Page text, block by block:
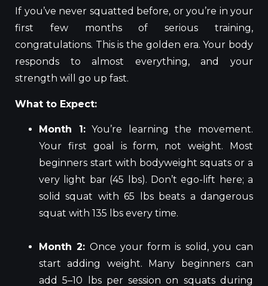
If you’ve never squatted before, or you’re in your
first few months of serious training,
congratulations. This is the golden era. Your body
responds to almost everything, and your
strength will go up fast.
What to Expect:
Month 1:You’re learning the movement.
Your first goal is form, not weight. Most
beginners start with bodyweight squats or a
very light bar (45 lbs). Don’t ego-lift here; a
solid squat with 65 lbs beats a dangerous
squat with 135 lbs every time.
Month 2: Once your form is solid, you can
start adding weight. Many beginners can
add 5–10 lbs per session on squats during